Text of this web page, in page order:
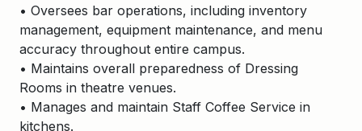
• Oversees bar operations, including inventory
management, equipment maintenance, and menu
accuracy throughout entire campus.
• Maintains overall preparedness of Dressing
Rooms in theatre venues.
• Manages and maintain Staff Coffee Service in
kitchens.